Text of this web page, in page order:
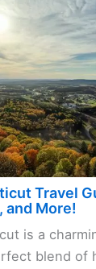
Travel
and More!
is a
blend of